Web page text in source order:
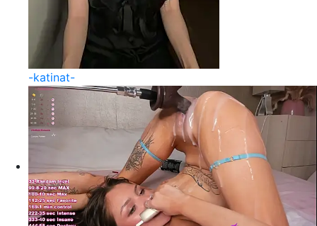
-katinat-